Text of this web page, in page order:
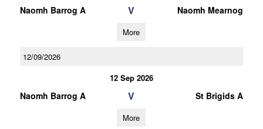
Naomh Barrog A V Naomh Mearnog
More
12/09/2026
12 Sep 2026
Naomh Barrog A V St Brigids A
More